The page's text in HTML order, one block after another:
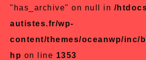
"has_archive" on null in /
autistes.fr/wp-
content/themes/oceanwp/inc/
hp on line 1353